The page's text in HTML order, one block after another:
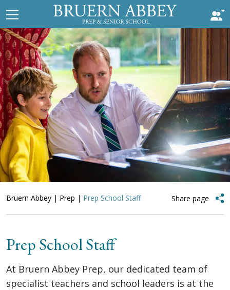
Bruern Abbey | Prep | Prep School Staff Share page
Prep School Staff
At Bruern Abbey Prep, our dedicated team of
specialist teachers and school leaders is at the